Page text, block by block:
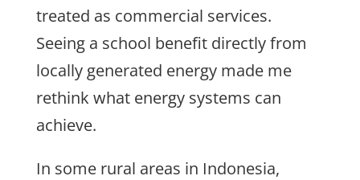
treated as commercial services.
Seeing a school benefit directly from
locally generated energy made me
rethink what energy systems can
achieve.
In some rural areas in Indonesia,